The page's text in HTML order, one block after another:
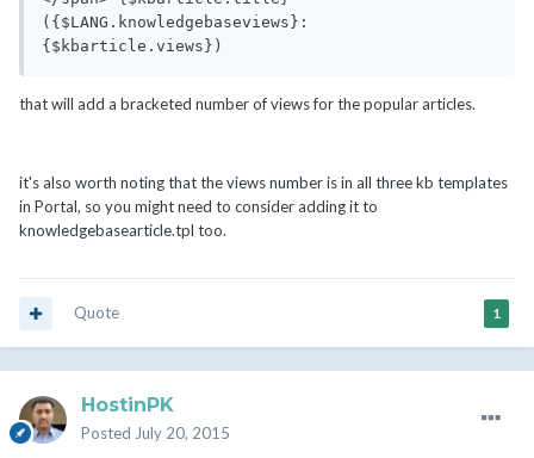
({$LANG.knowledgebaseviews}:
{$kbarticle.views})
that will add a bracketed number of views for the popular articles.
it's also worth noting that the views number is in all three kb templates
in Portal, so you might need to consider adding it to
knowledgebasearticle.tpl too.
1
Quote
HostinPK
Posted July 20, 2015